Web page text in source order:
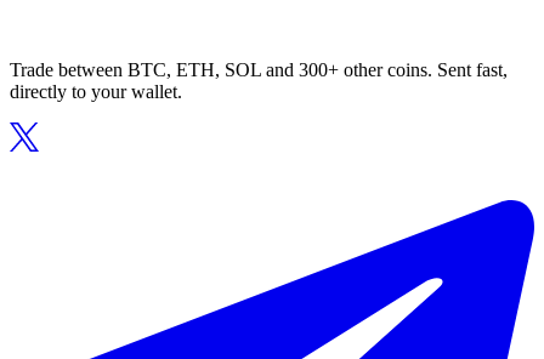
Trade between BTC, ETH, SOL and 300+ other coins. Sent fast,
directly to your wallet.